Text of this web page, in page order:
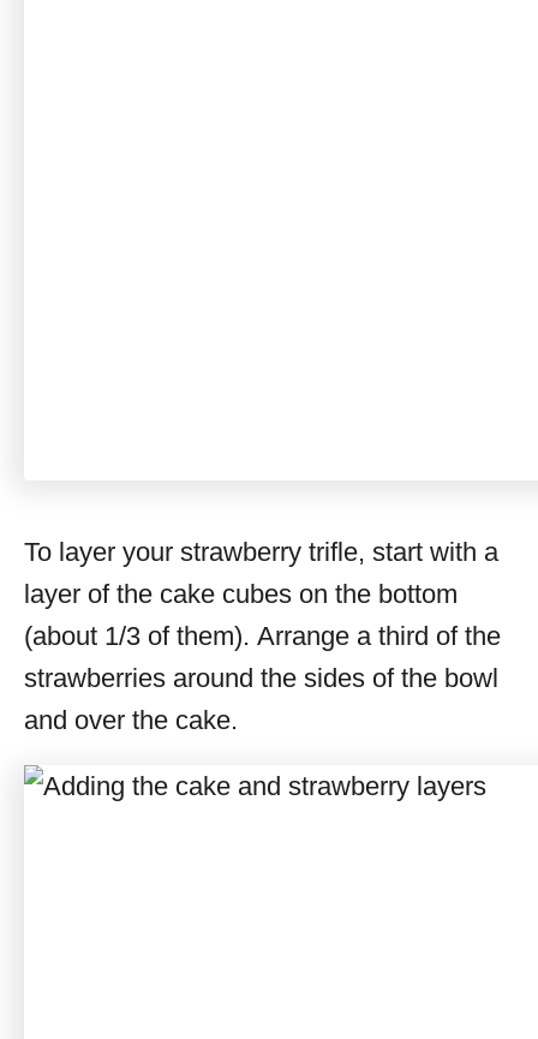
To layer your strawberry trifle, start with a
layer of the cake cubes on the bottom
(about 1/3 of them). Arrange a third of the
strawberries around the sides of the bowl
and over the cake.